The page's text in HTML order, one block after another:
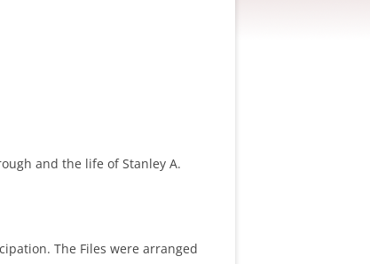
and the life of Stanley A.
The Files were arranged